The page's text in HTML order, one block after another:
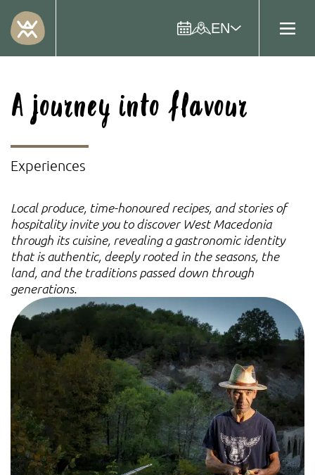
EN
A journey into flavour
Experiences
Local produce, time-honoured recipes, and stories of
hospitality invite you to discover West Macedonia
through its cuisine, revealing a gastronomic identity
that is authentic, deeply rooted in the seasons, the
land, and the traditions passed down through
generations.